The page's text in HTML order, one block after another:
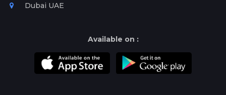
Dubai UAE
Available on :